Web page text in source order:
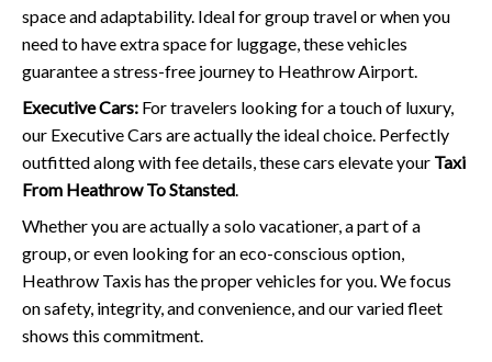
space and adaptability. Ideal for group travel or when you
need to have extra space for luggage, these vehicles
guarantee a stress-free journey to Heathrow Airport.
Executive Cars: For travelers looking for a touch of luxury,
our Executive Cars are actually the ideal choice. Perfectly
outfitted along with fee details, these cars elevate your Taxi
From Heathrow To Stansted
Whether you are actually a solo vacationer, a part of a
group, or even looking for an eco-conscious option,
Heathrow Taxis has the proper vehicles for you. We focus
on safety, integrity, and convenience, and our varied fleet
shows this commitment.